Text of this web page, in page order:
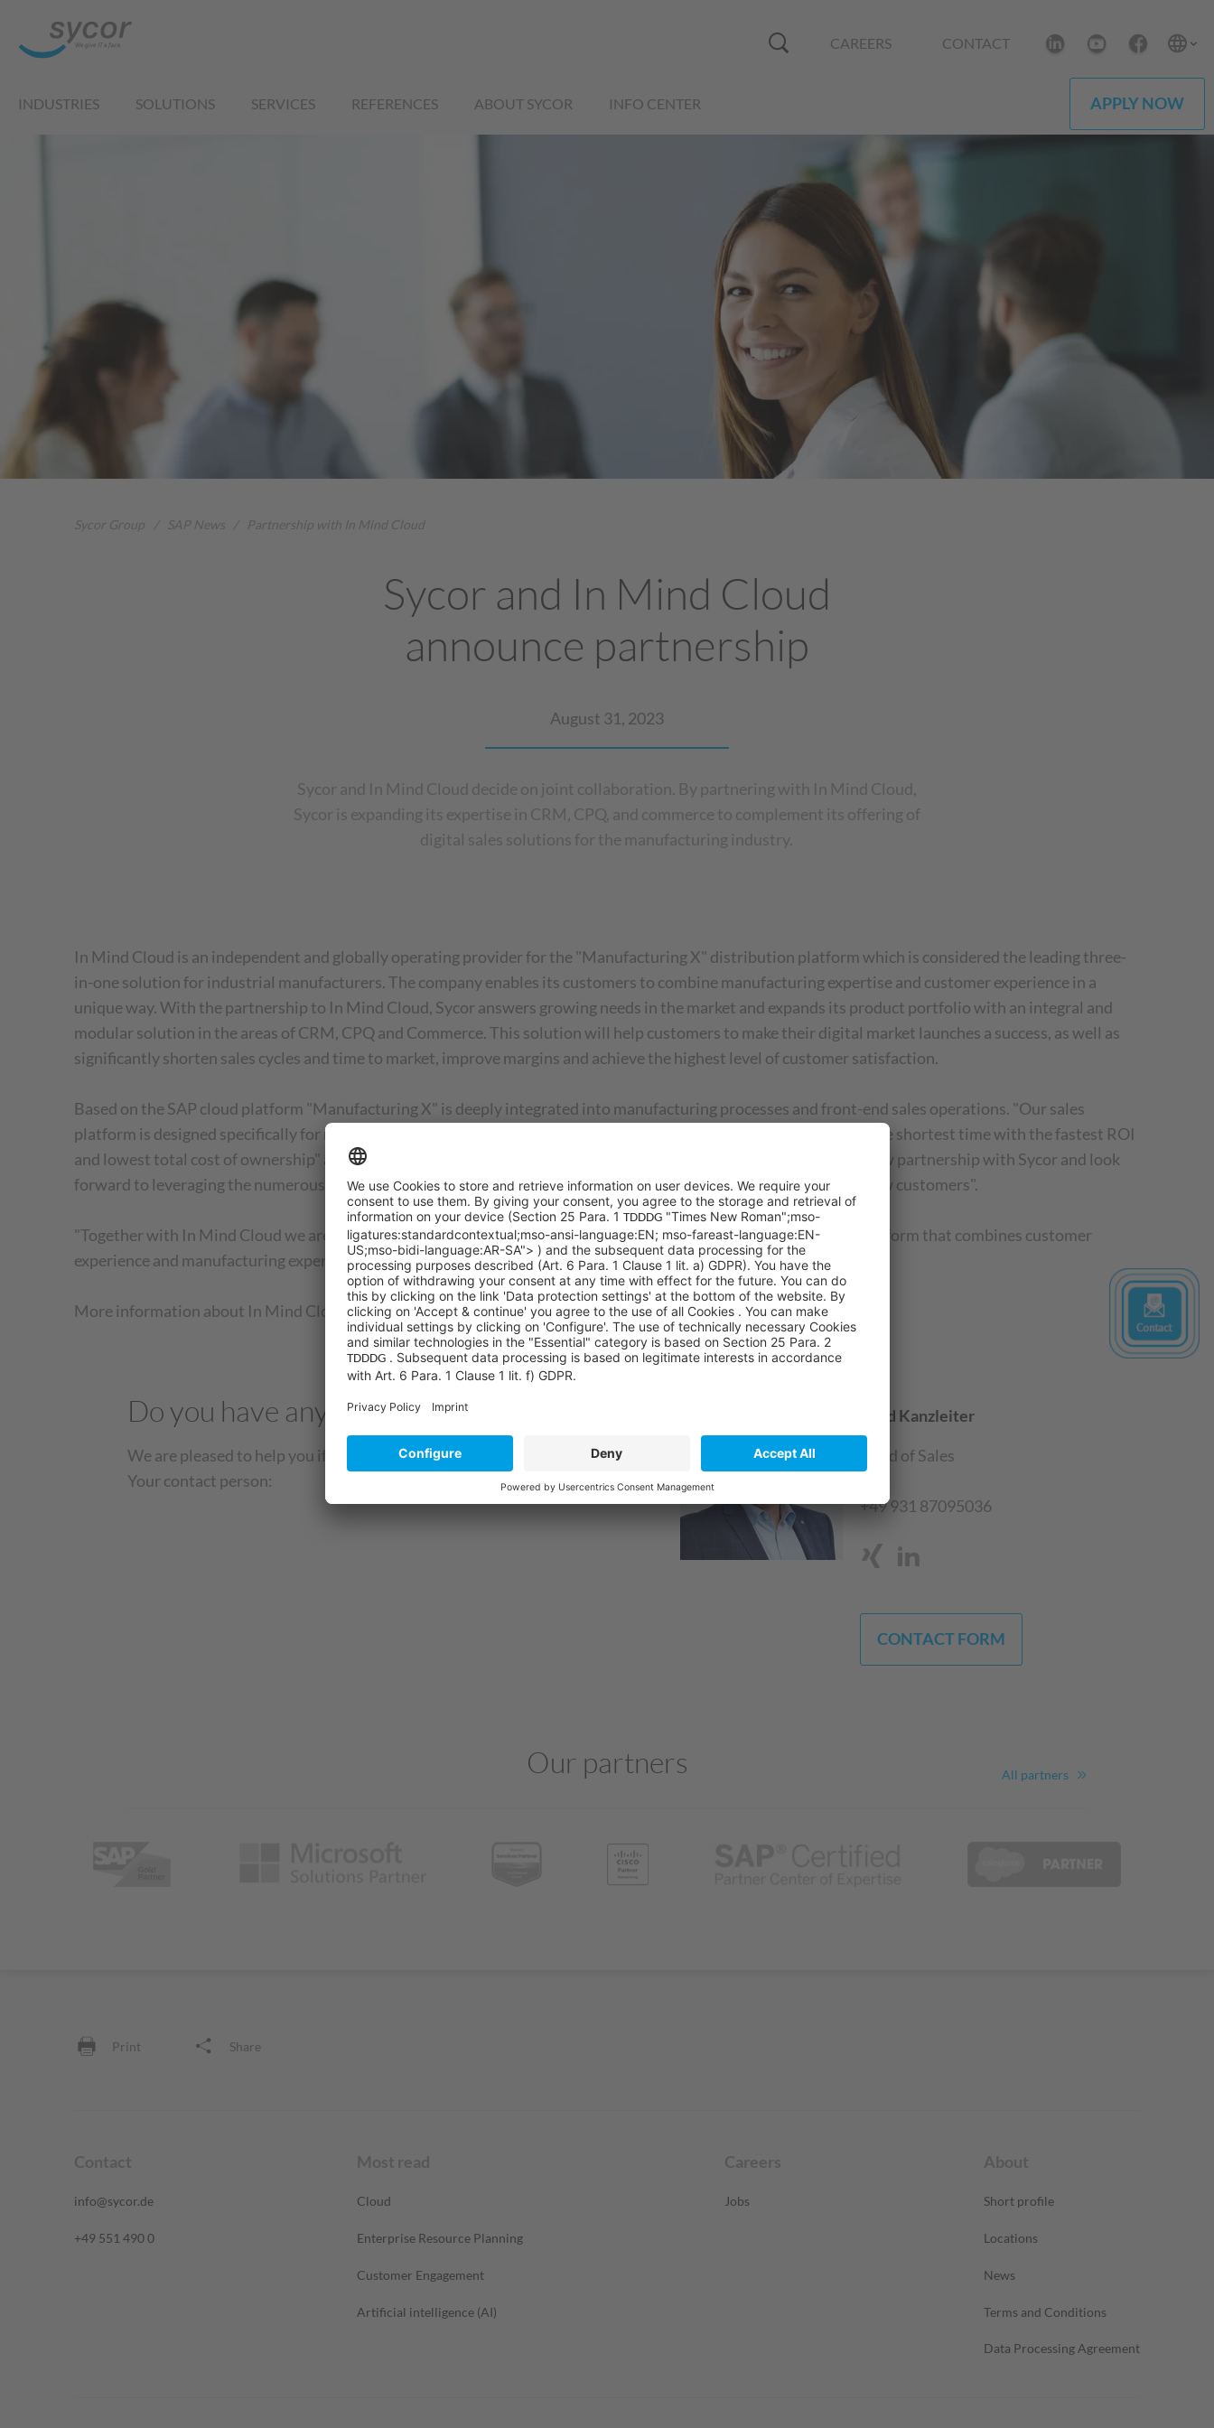
CAREERS CONTACT
INDUSTRIES SOLUTIONS SERVICES REFERENCES ABOUT SYCOR INFO CENTER APPLY NOW
Sycor Group SAP News Partnership with In Mind Cloud
Sycor and In Mind Cloud
announce partnership
August 31, 2023
Sycor and In Mind Cloud decide on joint collaboration. By partnering with In Mind Cloud,
Sycor is expanding its expertise in CRM, CPQ, and commerce to complement its offering of
digital sales solutions for the manufacturing industry.
In Mind Cloud is an independent and globally operating provider for the "Manufacturing X" distribution platform which is considered the leading three-
in-one solution for industrial manufacturers. The company enables its customers to combine manufacturing expertise and customer experience in a
unique way. With the partnership to In Mind Cloud, Sycor answers growing needs in the market and expands its product portfolio with an integral and
modular solution in the areas of CRM, CPQ and Commerce. This solution will help customers to make their digital market launches a success, as well as
significantly shorten sales cycles and time to market, improve margins and achieve the highest level of customer satisfaction.
Based on the SAP cloud platform "Manufacturing X" is deeply integrated into manufacturing processes and front-end sales operations. "Our sales
platform is designed specifically for midsize companies in the manufacturing industry to deliver maximum value in the shortest time with the fastest ROI
and lowest total cost of ownership" adds Jens Koldehoff, Partner Manager of In Mind Cloud. "We are proud of our new partnership with Sycor and look
forward to leveraging the numerous synergies of local customer proximity and global expertise to create value for new customers".
"Together with In Mind Cloud we are able to sensibly expand our portfolio and offer our customers a digital sales platform that combines customer
experience and manufacturing expertise," says Andreas Czech, Head of SAP Customer Experience at Sycor.
More information about In Mind Cloud can be found at:https://www.inmindcloud.com/
Do you have any questions?
We are pleased to help you if you have any further questions.
Your contact person:
Gerd Kanzleiter
Head of Sales
+49 931 87095036
CONTACT FORM
Our partners All partners
Print Share
Contact
info@sycor.de
+49 551 490 0
Most read
Cloud
Enterprise Resource Planning
Customer Engagement
Artificial intelligence (AI)
Careers
Jobs
About
Short profile
Locations
News
Terms and Conditions
Data Processing Agreement